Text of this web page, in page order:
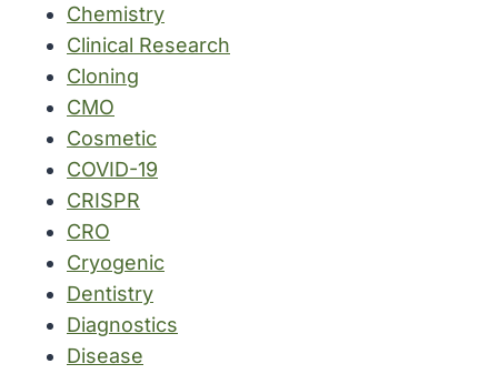
Chemistry
Clinical Research
Cloning
CMO
Cosmetic
COVID-19
CRISPR
CRO
Cryogenic
Dentistry
Diagnostics
Disease